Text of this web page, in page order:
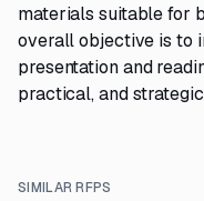
materials suitable for
overall objective is to
presentation and
practical, and
SIMILAR RFPS